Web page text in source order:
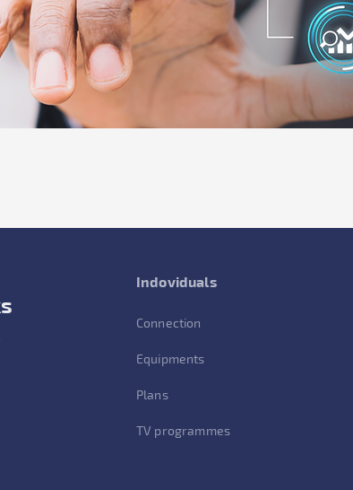
Indoviduals
Connection
Equipments
Plans
TV programmes